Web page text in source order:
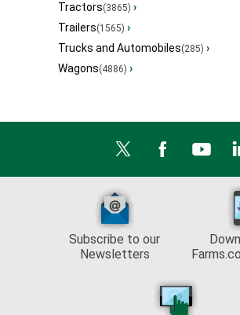
Tractors(3865) ›
Trailers(1565) ›
Trucks and Automobiles(285) ›
Wagons(4886) ›
Subscribe to our
Newsletters